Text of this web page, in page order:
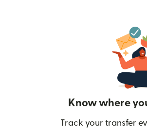
Know where
Track your transfer